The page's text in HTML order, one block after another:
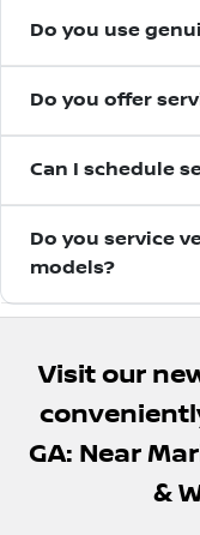
Do you use
Yes, we use
Do you offer
Town Center
Can I schedule
Yes, you can
online at a time
Do you service
models?
maintenance and
models, not just
Visit our
GA: Near
&